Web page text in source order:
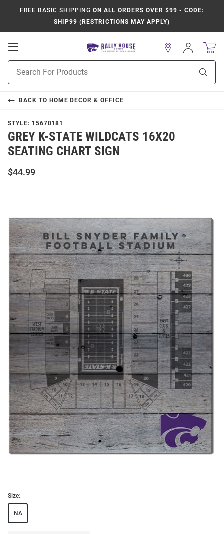
FREE BASIC SHIPPING ON ALL ORDERS OVER $99 - CODE:
SHIP99 (RESTRICTIONS MAY APPLY)
Open
Navigation
Search
Sign
In
BACK TO HOME DECOR & OFFICE
STYLE: 15670181
GREY K-STATE WILDCATS 16X20
SEATING CHART SIGN
$44.99
Size:
NA